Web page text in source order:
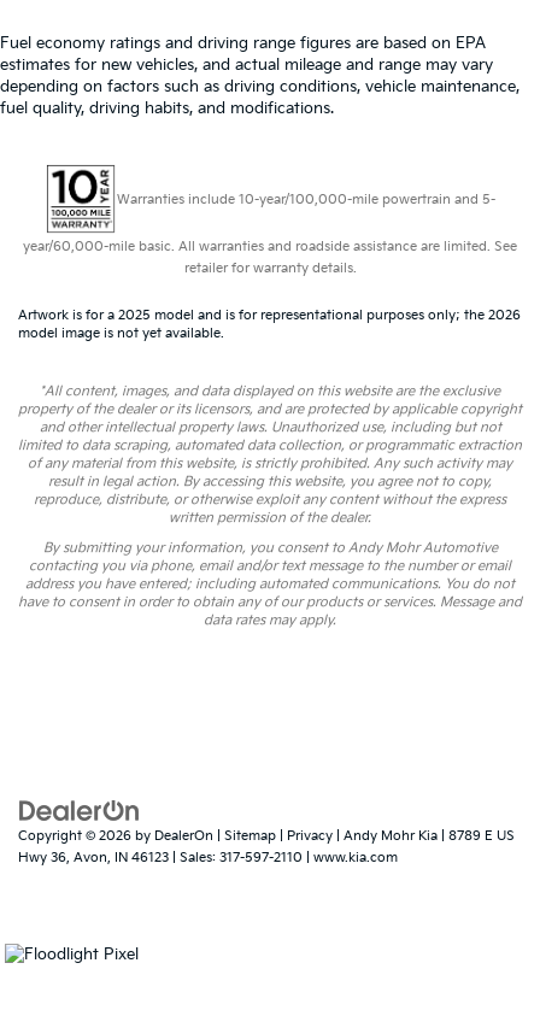
Fuel economy ratings and driving range figures are based on EPA
estimates for new vehicles, and actual mileage and range may vary
depending on factors such as driving conditions, vehicle maintenance,
fuel quality, driving habits, and modifications.
Warranties include 10-year/100,000-mile powertrain and 5-
year/60,000-mile basic. All warranties and roadside assistance are limited. See
retailer for warranty details.
Artwork is for a 2025 model and is for representational purposes only; the 2026
model image is not yet available.
*All content, images, and data displayed on this website are the exclusive
property of the dealer or its licensors, and are protected by applicable copyright
and other intellectual property laws. Unauthorized use, including but not
limited to data scraping, automated data collection, or programmatic extraction
of any material from this website, is strictly prohibited. Any such activity may
result in legal action. By accessing this website, you agree not to copy,
reproduce, distribute, or otherwise exploit any content without the express
written permission of the dealer.
By submitting your information, you consent to Andy Mohr Automotive
contacting you via phone, email and/or text message to the number or email
address you have entered; including automated communications. You do not
have to consent in order to obtain any of our products or services. Message and
data rates may apply.
Copyright © 2026 by DealerOn Sitemap Privacy | Andy Mohr Kia
8789 E US
Hwy 36, Avon, IN 46123 | Sales: 317-597-2110 www.kia.com